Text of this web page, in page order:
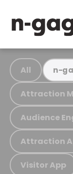
All n-
Attraction
Audience
Attraction
Visitor App